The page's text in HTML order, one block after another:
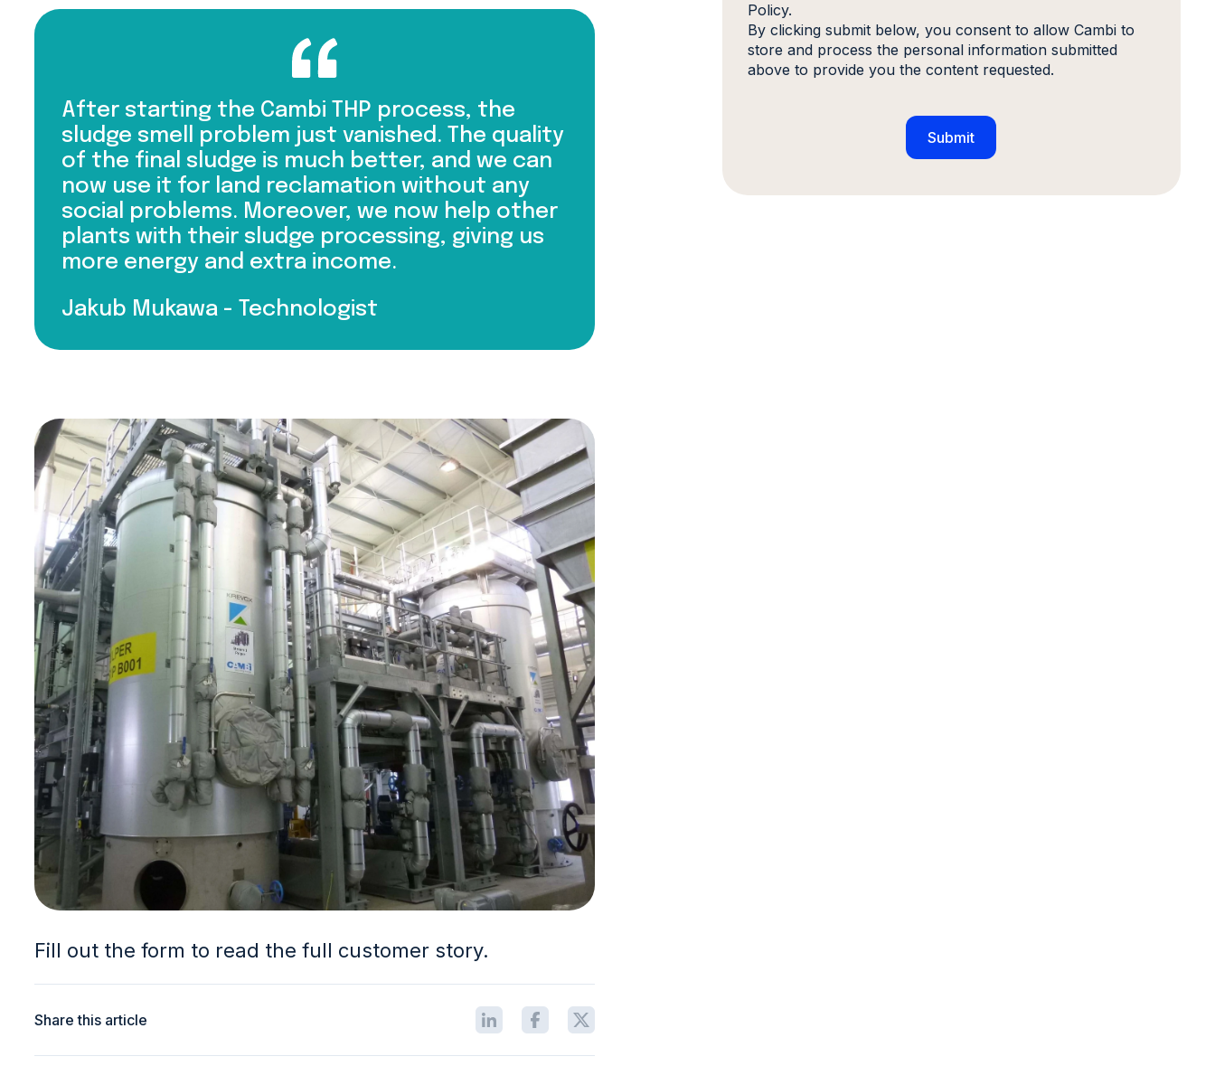
After starting the Cambi THP process, the
sludge smell problem just vanished. The quality
of the final sludge is much better, and we can
now use it for land reclamation without any
social problems. Moreover, we now help other
plants with their sludge processing, giving us
more energy and extra income.
Jakub Mukawa - Technologist
Fill out the form to read the full customer story.
Policy.
By clicking submit below, you consent to allow Cambi to
store and process the personal information submitted
above to provide you the content requested.
Share this article